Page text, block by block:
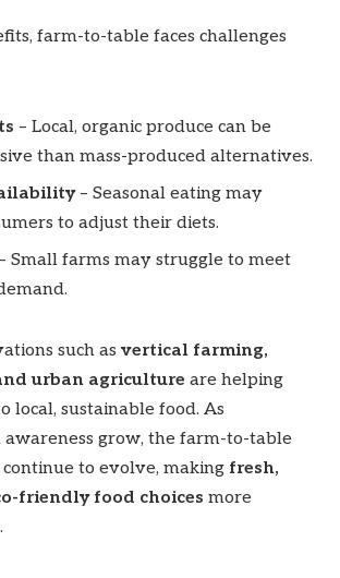
farm-to-table faces challenges
– Local, organic produce can be
than mass-produced alternatives.
– Seasonal eating may
to adjust their diets.
Small farms may struggle to meet
such as vertical farming,
urban agriculture are helping
local, sustainable food. As
grow, the farm-to-table
to evolve, making fresh,
friendly food choices more